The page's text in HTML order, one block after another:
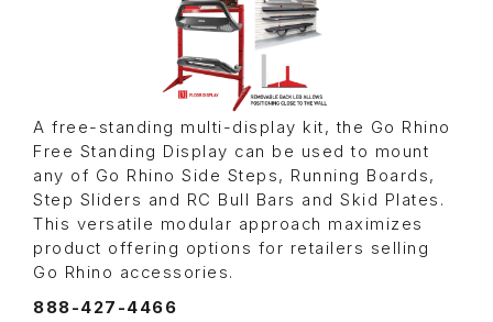
A free-standing multi-display kit, the Go Rhino
Free Standing Display can be used to mount
any of Go Rhino Side Steps, Running Boards,
Step Sliders and RC Bull Bars and Skid Plates.
This versatile modular approach maximizes
product offering options for retailers selling
Go Rhino accessories.
888-427-4466